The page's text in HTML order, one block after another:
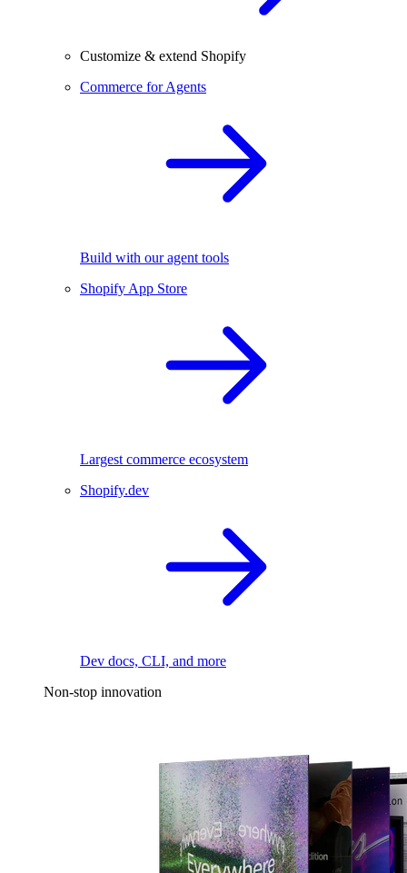
Customize & extend Shopify
Commerce for Agents
Build with our agent tools
Shopify App Store
Largest commerce ecosystem
Shopify.dev
Dev docs, CLI, and more
Non-stop innovation